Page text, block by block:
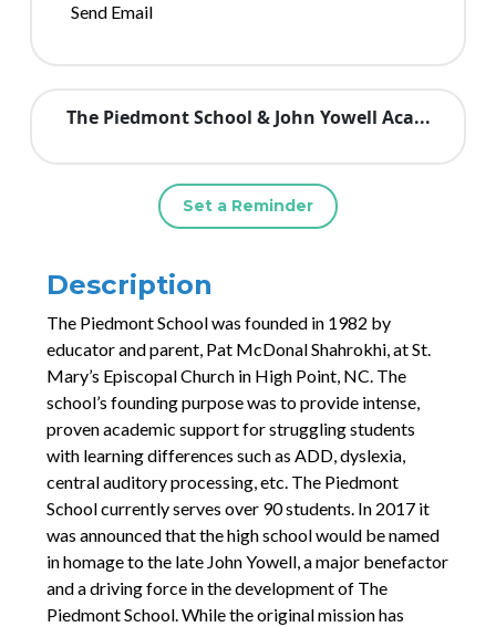
Send Email
The Piedmont School & John Yowell Aca...
Set a Reminder
Description
The Piedmont School was founded in 1982 by
educator and parent, Pat McDonal Shahrokhi, at St.
Mary’s Episcopal Church in High Point, NC. The
school’s founding purpose was to provide intense,
proven academic support for struggling students
with learning differences such as ADD, dyslexia,
central auditory processing, etc. The Piedmont
School currently serves over 90 students. In 2017 it
was announced that the high school would be named
in homage to the late John Yowell, a major benefactor
and a driving force in the development of The
Piedmont School. While the original mission has